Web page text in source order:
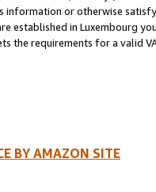
information or otherwise
established in Luxembourg
the requirements for a valid
BY AMAZON SITE